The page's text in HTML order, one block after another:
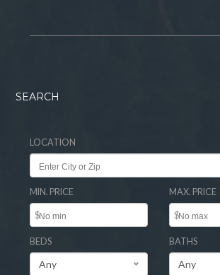
SEARCH
LOCATION
MIN. PRICE
$
MAX. PRICE
$
BEDS
Any
BATHS
Any